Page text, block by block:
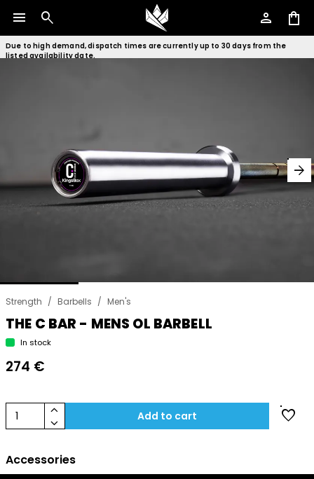
menu search person shopping_bag
Due to high demand, dispatch times are currently up to 30 days from the
listed availability date.
arrow_forward
Strength / Barbells / Men's
THE C BAR - MENS OL BARBELL
In stock
274 €
1 keyboard_arrow_up
keyboard_arrow_down Add to cart favorite
Accessories